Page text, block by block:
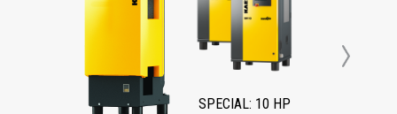
SPECIAL: 10 HP